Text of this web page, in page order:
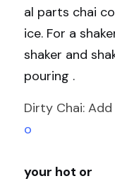
al parts chai
ice. For a
shaker and
pouring .
Dirty Chai:
o
your hot or